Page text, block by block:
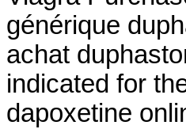
générique
achat
indicated for
dapoxetine